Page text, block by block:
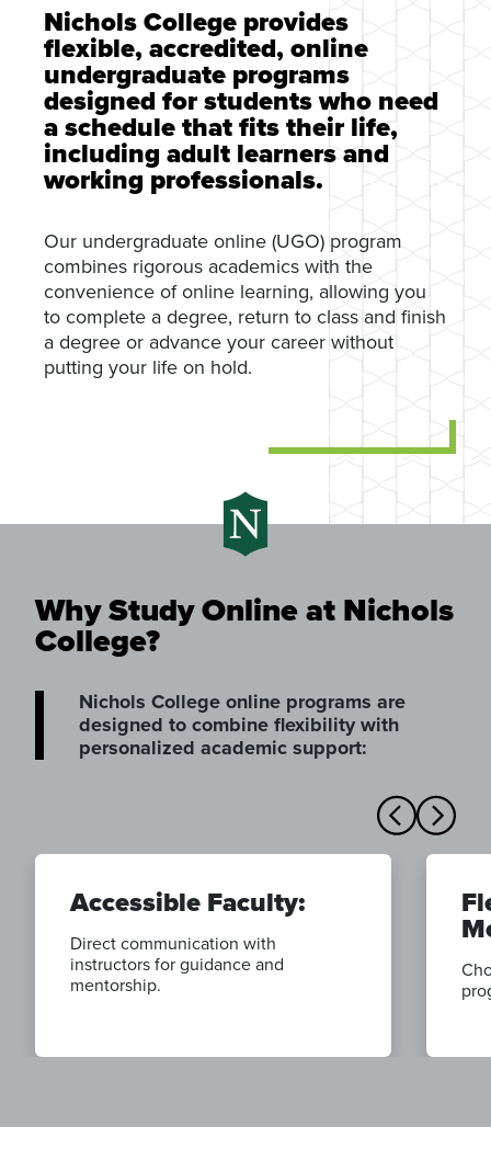
Nichols College provides
flexible, accredited, online
undergraduate programs
designed for students who need
a schedule that fits their life,
including adult learners and
working professionals.
Our undergraduate online (UGO) program
combines rigorous academics with the
convenience of online learning, allowing you
to complete a degree, return to class and finish
a degree or advance your career without
putting your life on hold.
Why Study Online at Nichols
College?
Nichols College online programs are
designed to combine flexibility with
personalized academic support:
Accessible Faculty:
Direct communication with
instructors for guidance and
mentorship.